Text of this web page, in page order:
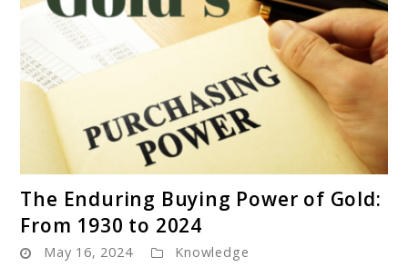
to
Enduring
The Enduring Buying Power of Gold:
From 1930 to 2024
May 16, 2024 Knowledge